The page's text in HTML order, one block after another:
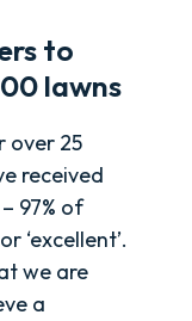
to
lawns
over 25
received
97% of
‘excellent’.
we are
a